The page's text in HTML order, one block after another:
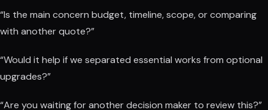
“Is the main concern budget, timeline, scope, or comparing
with another quote?”
“Would it help if we separated essential works from optional
upgrades?”
“Are you waiting for another decision maker to review this?”